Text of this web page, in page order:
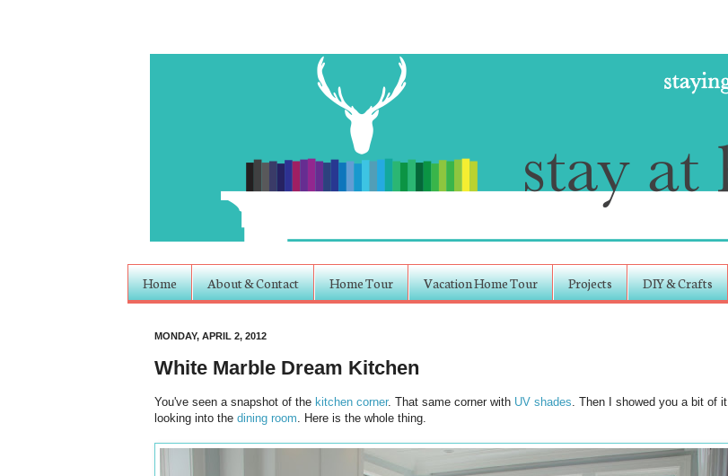
Home About & Contact Home Tour Vacation Home Tour Projects DIY & Crafts
MONDAY, APRIL 2, 2012
White Marble Dream Kitchen
You've seen a snapshot of the kitchen corner. That same corner with UV shades . Then I showed you a bit of it
looking into the dining room . Here is the whole thing.